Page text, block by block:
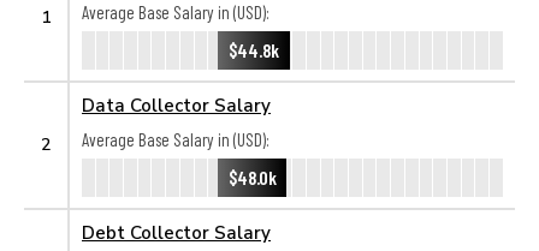
1
Average Base Salary in (USD):
$44.8k
2
Data Collector Salary
Average Base Salary in (USD):
$48.0k
Debt Collector Salary